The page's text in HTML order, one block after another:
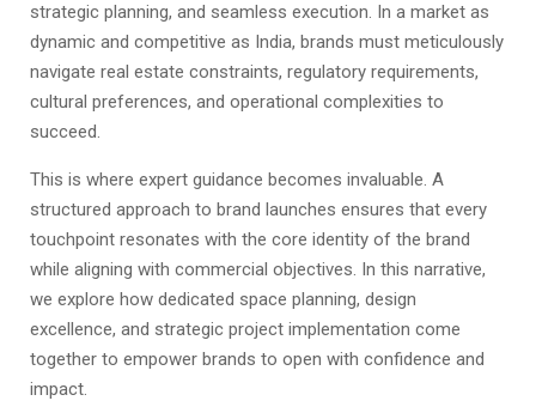
strategic planning, and seamless execution. In a market as
dynamic and competitive as India, brands must meticulously
navigate real estate constraints, regulatory requirements,
cultural preferences, and operational complexities to
succeed.
This is where expert guidance becomes invaluable. A
structured approach to brand launches ensures that every
touchpoint resonates with the core identity of the brand
while aligning with commercial objectives. In this narrative,
we explore how dedicated space planning, design
excellence, and strategic project implementation come
together to empower brands to open with confidence and
impact.